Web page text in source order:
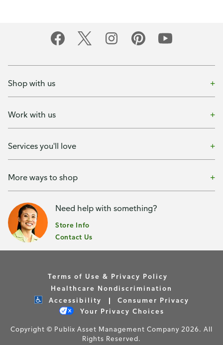
Shop with us
Work with us
Services you'll love
More ways to shop
Need help with something?
Store Info
Contact Us
Terms of Use & Privacy Policy
Healthcare Nondiscrimination
Accessibility
Consumer Privacy
Your Privacy Choices
Copyright © Publix Asset Management Company 2026. All
Rights Reserved.